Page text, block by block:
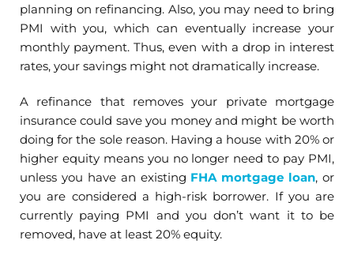
planning on refinancing. Also, you may need to bring
PMI with you, which can eventually increase your
monthly payment. Thus, even with a drop in interest
rates, your savings might not dramatically increase.
A refinance that removes your private mortgage
insurance could save you money and might be worth
doing for the sole reason. Having a house with 20% or
higher equity means you no longer need to pay PMI,
unless you have an existing FHA mortgage loan, or
you are considered a high-risk borrower. If you are
currently paying PMI and you don’t want it to be
removed, have at least 20% equity.